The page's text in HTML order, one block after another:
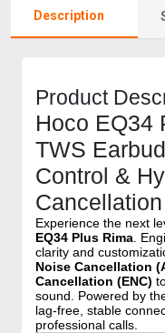
Description
Product
Hoco EQ34
TWS
Control &
Cancellation
Experience the next
EQ34 Plus Rima .
clarity and
Noise Cancellation
Cancellation (ENC)
sound. Powered by
lag-free, stable
professional calls.